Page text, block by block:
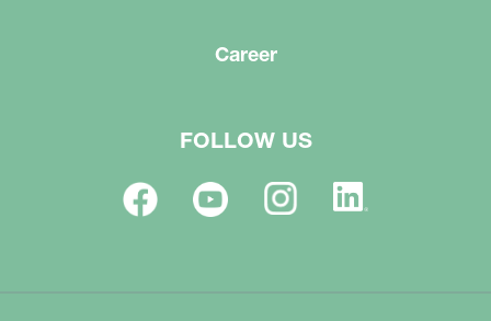
Career
FOLLOW US